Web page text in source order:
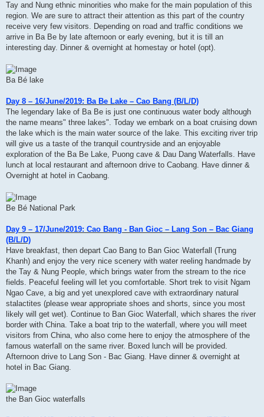
Tay and Nung ethnic minorities who make for the main population of this
region. We are sure to attract their attention as this part of the country
receive very few visitors. Depending on road and traffic conditions we
arrive in Ba Be by late afternoon or early evening, but it is till an
interesting day. Dinner & overnight at homestay or hotel (opt).
Ba Bé lake
Day 8 – 16/June/2019: Ba Be Lake – Cao Bang (B/L/D)
The legendary lake of Ba Be is just one continuous water body although
the name means" three lakes". Today we embark on a boat cruising down
the lake which is the main water source of the lake. This exciting river trip
will give us a taste of the tranquil countryside and an enjoyable
exploration of the Ba Be Lake, Puong cave & Dau Dang Waterfalls. Have
lunch at local restaurant and afternoon drive to Caobang. Have dinner &
Overnight at hotel in Caobang.
Be Bé National Park
Day 9 – 17/June/2019: Cao Bang - Ban Gioc – Lang Son – Bac Giang
(B/L/D)
Have breakfast, then depart Cao Bang to Ban Gioc Waterfall (Trung
Khanh) and enjoy the very nice scenery with water reeling handmade by
the Tay & Nung People, which brings water from the stream to the rice
fields. Peaceful feeling will let you comfortable. Short trek to visit Ngam
Ngao Cave, a big and yet unexplored cave with extraordinary natural
stalactites (please wear appropriate shoes and shorts, since you most
likely will get wet). Continue to Ban Gioc Waterfall, which shares the river
border with China. Take a boat trip to the waterfall, where you will meet
visitors from China, who also come here to enjoy the atmosphere of the
famous waterfall on the same river. Boxed lunch will be provided.
Afternoon drive to Lang Son - Bac Giang. Have dinner & overnight at
hotel in Bac Giang.
the Ban Gioc waterfalls